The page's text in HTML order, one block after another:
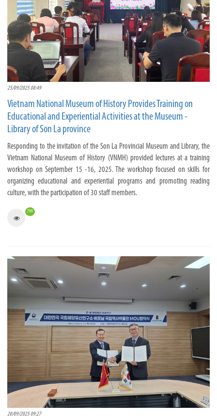
25/09/2025 08:49
Vietnam National Museum of History Provides Training on
Educational and Experiential Activities at the Museum -
Library of Son La province
Responding to the invitation of the Son La Provincial Museum and Library, the
Vietnam National Museum of History (VNMH) provided lectures at a training
workshop on September 15 -16, 2025. The workshop focused on skills for
organizing educational and experiential programs and promoting reading
culture, with the participation of 30 staff members.
799
20/09/2025 09:27